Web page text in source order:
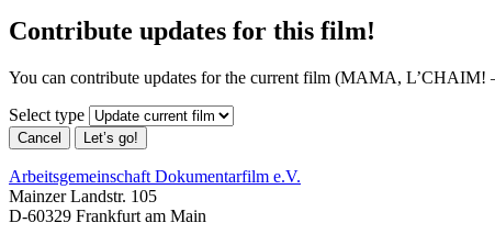
Contribute updates for this film!
You can contribute updates for the current film (MAMA,
Select type
Cancel Let’s go!
Arbeitsgemeinschaft Dokumentarfilm e.V.
Mainzer Landstr. 105
D-60329 Frankfurt am Main